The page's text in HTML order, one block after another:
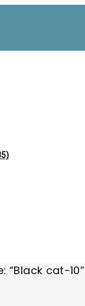
“Black cat-10”